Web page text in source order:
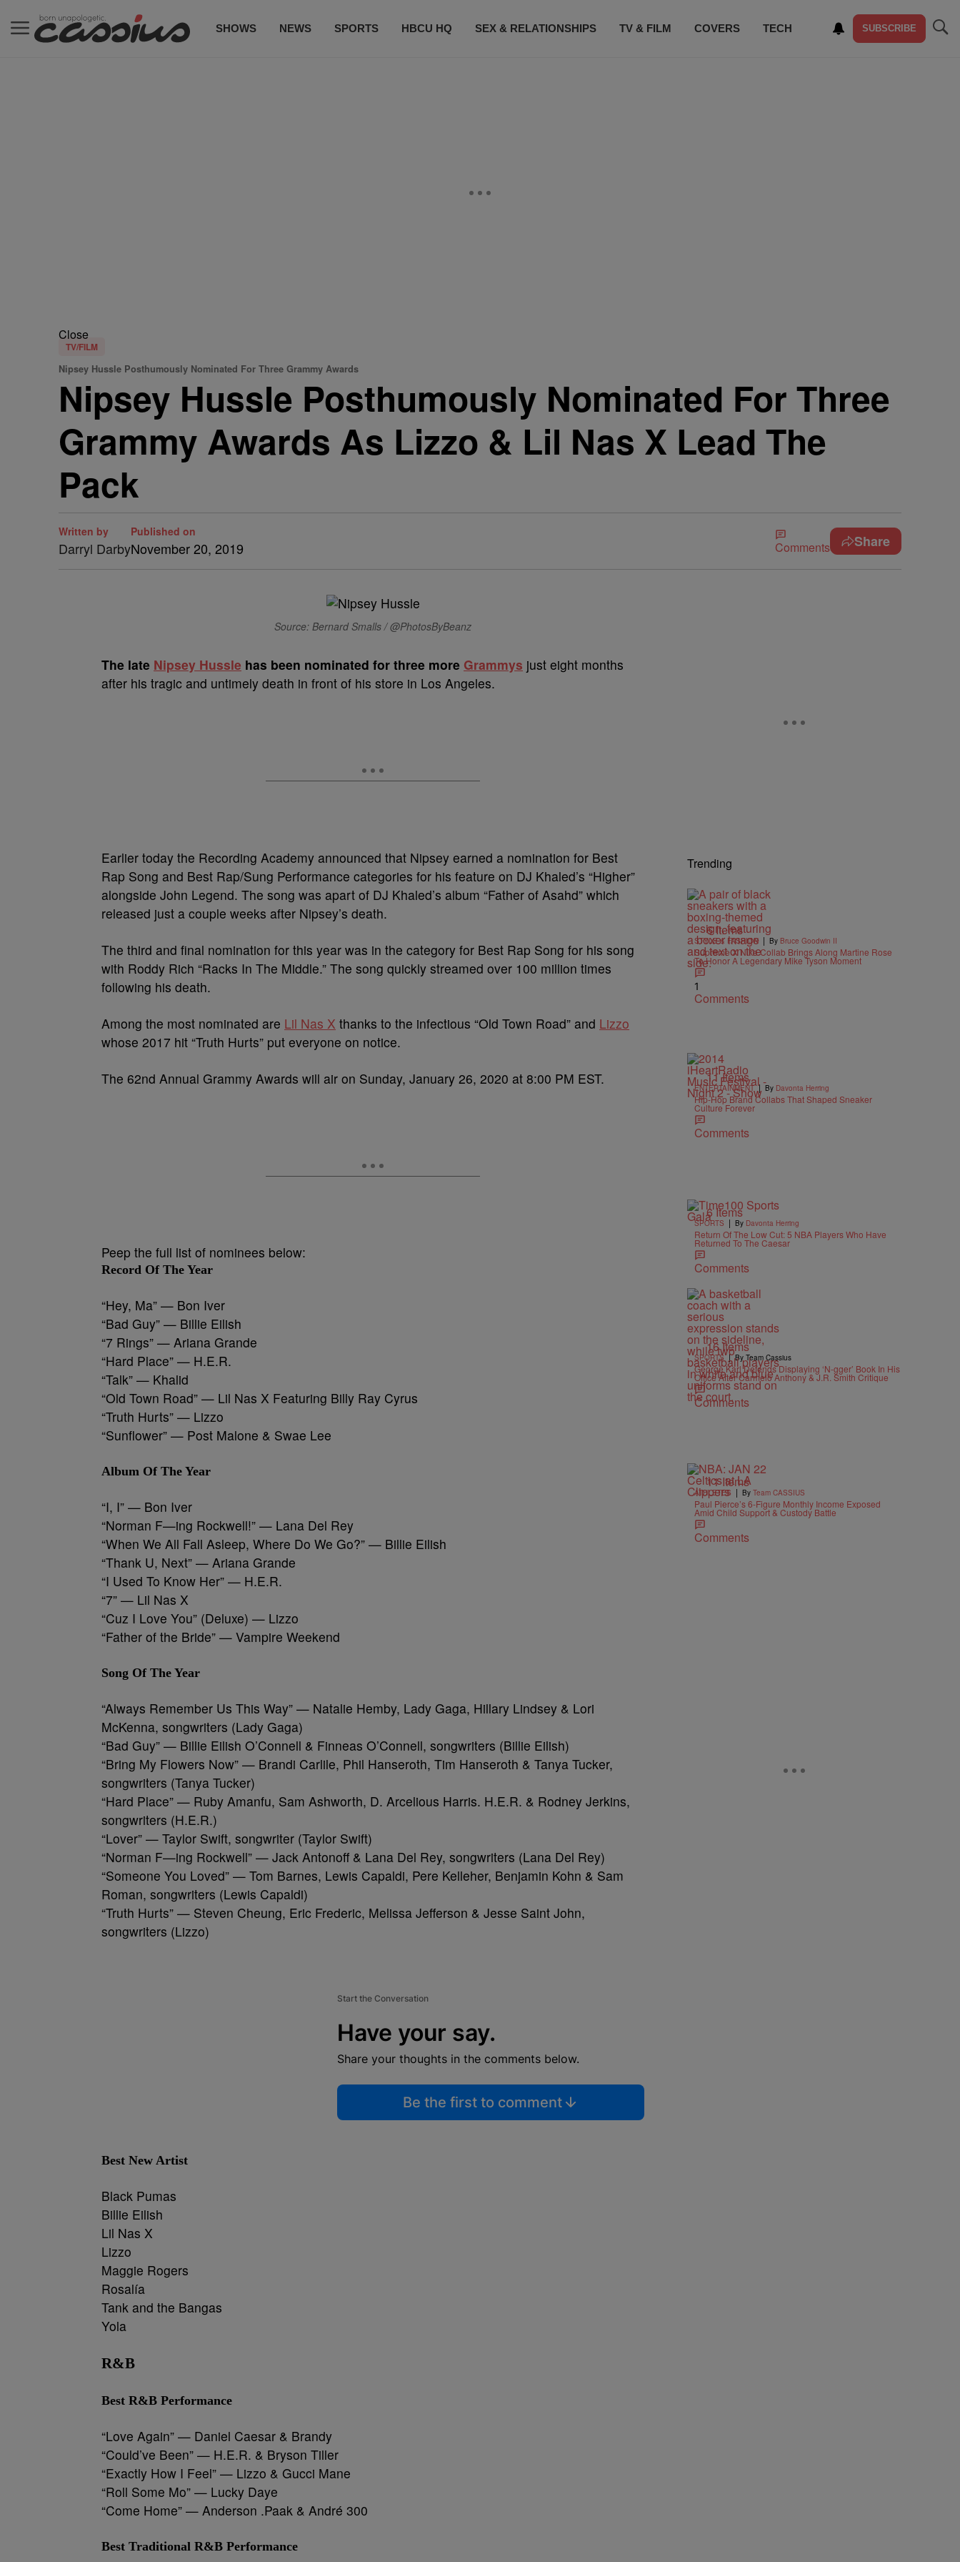
SHOWS NEWS SPORTS HBCU HQ SEX & RELATIONSHIPS TV & FILM COVERS TECH SUBSCRIBE
Close
TV/FILM
Nipsey Hussle Posthumously Nominated For Three Grammy Awards
Nipsey Hussle Posthumously Nominated For Three
Grammy Awards As Lizzo & Lil Nas X Lead The
Pack
Written by
Darryl Darby
Published on
November 20, 2019 Comments Share
Source: Bernard Smalls / @PhotosByBeanz
The late Nipsey Hussle has been nominated for three more Grammys just eight months
after his tragic and untimely death in front of his store in Los Angeles.
Earlier today the Recording Academy announced that Nipsey earned a nomination for Best
Rap Song and Best Rap/Sung Performance categories for his feature on DJ Khaled’s “Higher”
alongside John Legend. The song was apart of DJ Khaled’s album “Father of Asahd” which
released just a couple weeks after Nipsey’s death.
The third and final nomination for this year was in the category for Best Rap Song for his song
with Roddy Rich “Racks In The Middle.” The song quickly streamed over 100 million times
following his death.
Among the most nominated are Lil Nas X thanks to the infectious “Old Town Road” and Lizzo
whose 2017 hit “Truth Hurts” put everyone on notice.
The 62nd Annual Grammy Awards will air on Sunday, January 26, 2020 at 8:00 PM EST.
Peep the full list of nominees below:
Record Of The Year
“Hey, Ma” — Bon Iver
“Bad Guy” — Billie Eilish
“7 Rings” — Ariana Grande
“Hard Place” — H.E.R.
“Talk” — Khalid
“Old Town Road” — Lil Nas X Featuring Billy Ray Cyrus
“Truth Hurts” — Lizzo
“Sunflower” — Post Malone & Swae Lee
Album Of The Year
“I, I” — Bon Iver
“Norman F—ing Rockwell!” — Lana Del Rey
“When We All Fall Asleep, Where Do We Go?” — Billie Eilish
“Thank U, Next” — Ariana Grande
“I Used To Know Her” — H.E.R.
“7” — Lil Nas X
“Cuz I Love You” (Deluxe) — Lizzo
“Father of the Bride” — Vampire Weekend
Song Of The Year
“Always Remember Us This Way” — Natalie Hemby, Lady Gaga, Hillary Lindsey & Lori
McKenna, songwriters (Lady Gaga)
“Bad Guy” — Billie Eilish O’Connell & Finneas O’Connell, songwriters (Billie Eilish)
“Bring My Flowers Now” — Brandi Carlile, Phil Hanseroth, Tim Hanseroth & Tanya Tucker,
songwriters (Tanya Tucker)
“Hard Place” — Ruby Amanfu, Sam Ashworth, D. Arcelious Harris. H.E.R. & Rodney Jerkins,
songwriters (H.E.R.)
“Lover” — Taylor Swift, songwriter (Taylor Swift)
“Norman F—ing Rockwell” — Jack Antonoff & Lana Del Rey, songwriters (Lana Del Rey)
“Someone You Loved” — Tom Barnes, Lewis Capaldi, Pere Kelleher, Benjamin Kohn & Sam
Roman, songwriters (Lewis Capaldi)
“Truth Hurts” — Steven Cheung, Eric Frederic, Melissa Jefferson & Jesse Saint John,
songwriters (Lizzo)
Start the Conversation
Have your say.
Share your thoughts in the comments below.
Be the first to comment
Best New Artist
Black Pumas
Billie Eilish
Lil Nas X
Lizzo
Maggie Rogers
Rosalía
Tank and the Bangas
Yola
R&B
Best R&B Performance
“Love Again” — Daniel Caesar & Brandy
“Could’ve Been” — H.E.R. & Bryson Tiller
“Exactly How I Feel” — Lizzo & Gucci Mane
“Roll Some Mo” — Lucky Daye
“Come Home” — Anderson .Paak & André 300
Best Traditional R&B Performance
Trending
6 Items
STYLE & FASHION | By Bruce Goodwin II
Supreme X Nike Collab Brings Along Martine Rose
To Honor A Legendary Mike Tyson Moment
1
Comments
11 Items
ENTERTAINMENT | By Davonta Herring
Hip-Hop Brand Collabs That Shaped Sneaker
Culture Forever
Comments
6 Items
SPORTS | By Davonta Herring
Return Of The Low Cut: 5 NBA Players Who Have
Returned To The Caesar
Comments
16 Items
SPORTS | By Team Cassius
George Karl Defends Displaying ‘N-gger’ Book In His
Office After Carmelo Anthony & J.R. Smith Critique
Comments
11 Items
ATHLETES | By Team CASSIUS
Paul Pierce’s 6-Figure Monthly Income Exposed
Amid Child Support & Custody Battle
Comments